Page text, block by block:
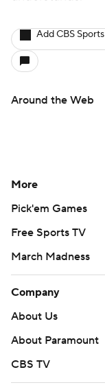
Add CBS
Around the Web
More
Pick'em Games
Free Sports TV
March Madness
Company
About Us
About Paramount
CBS TV